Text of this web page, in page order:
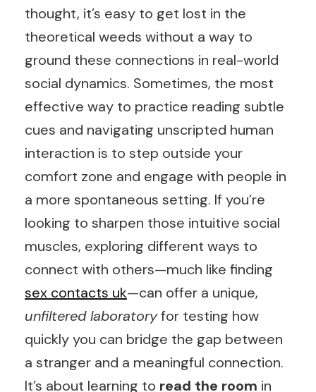
thought, it’s easy to get lost in the
theoretical weeds without a way to
ground these connections in real-world
social dynamics. Sometimes, the most
effective way to practice reading subtle
cues and navigating unscripted human
interaction is to step outside your
comfort zone and engage with people in
a more spontaneous setting. If you’re
looking to sharpen those intuitive social
muscles, exploring different ways to
connect with others—much like finding
sex contacts uk—can offer a unique,
unfiltered laboratoryfor testing how
quickly you can bridge the gap between
a stranger and a meaningful connection.
It’s about learning to read the room in